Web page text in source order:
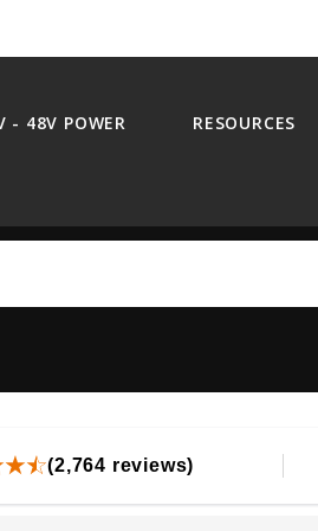
- 48V POWER RESOURCES
(2,764 reviews)